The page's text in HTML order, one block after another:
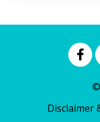
©
Disclaimer